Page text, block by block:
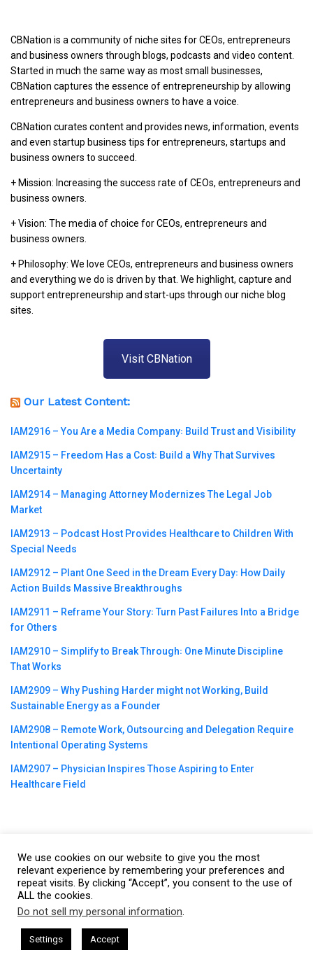
CBNation is a community of niche sites for CEOs, entrepreneurs
and business owners through blogs, podcasts and video content.
Started in much the same way as most small businesses,
CBNation captures the essence of entrepreneurship by allowing
entrepreneurs and business owners to have a voice.
CBNation curates content and provides news, information, events
and even startup business tips for entrepreneurs, startups and
business owners to succeed.
+ Mission: Increasing the success rate of CEOs, entrepreneurs and
business owners.
+ Vision: The media of choice for CEOs, entrepreneurs and
business owners.
+ Philosophy: We love CEOs, entrepreneurs and business owners
and everything we do is driven by that. We highlight, capture and
support entrepreneurship and start-ups through our niche blog
sites.
Visit CBNation
Our Latest Content:
IAM2916 – You Are a Media Company꞉ Build Trust and Visibility
IAM2915 – Freedom Has a Cost꞉ Build a Why That Survives
Uncertainty
IAM2914 – Managing Attorney Modernizes The Legal Job
Market
IAM2913 – Podcast Host Provides Healthcare to Children With
Special Needs
IAM2912 – Plant One Seed in the Dream Every Day꞉ How Daily
Action Builds Massive Breakthroughs
IAM2911 – Reframe Your Story꞉ Turn Past Failures Into a Bridge
for Others
IAM2910 – Simplify to Break Through꞉ One Minute Discipline
That Works
IAM2909 – Why Pushing Harder might not Working, Build
Sustainable Energy as a Founder
IAM2908 – Remote Work, Outsourcing and Delegation Require
Intentional Operating Systems
IAM2907 – Physician Inspires Those Aspiring to Enter
Healthcare Field
©2023CBNation| Powered byCEO Blog Nation&Blue16 Media
|Terms of Service|Privacy Policy |Affiliate Disclaimer |Website
We use cookies on our website to give you the most
relevant experience by remembering your preferences and
repeat visits. By clicking “Accept”, you consent to the use of
ALL the cookies.
Do not sell my personal information.
Settings Accept
Harkless CEO Podcasts Hosted by Gresham Harkless
and Visibility IAM2916 - You Are a Media Company꞉
This website uses cookies. By continuing to use this website you are
giving consent to cookies being used. Visit our
Policy